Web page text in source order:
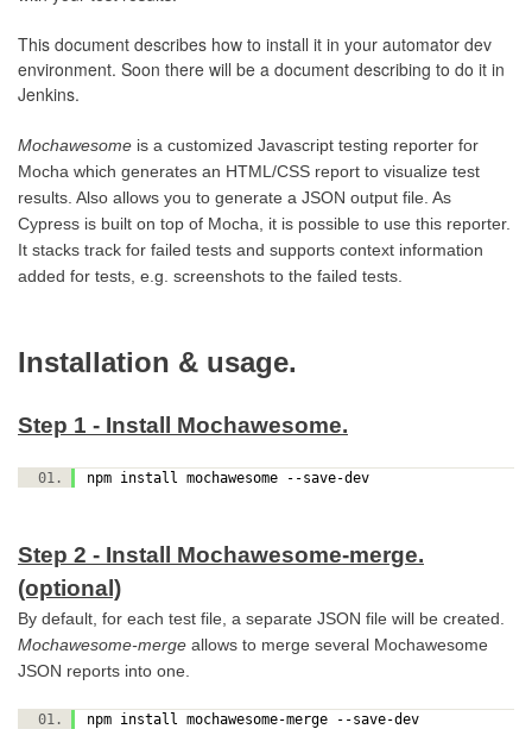
This document describes how to install it in your automator dev
environment. Soon there will be a document describing to do it in
Jenkins.
Mochawesome is a customized Javascript testing reporter for
Mocha which generates an HTML/CSS report to visualize test
results. Also allows you to generate a JSON output file. As
Cypress is built on top of Mocha, it is possible to use this reporter.
It stacks track for failed tests and supports context information
added for tests, e.g. screenshots to the failed tests.
Installation & usage.
Step 1 - Install Mochawesome.
npm install mochawesome --save-dev
Step 2 - Install Mochawesome-merge.
(optional)
By default, for each test file, a separate JSON file will be created.
Mochawesome-merge allows to merge several Mochawesome
JSON reports into one.
npm install mochawesome-merge --save-dev